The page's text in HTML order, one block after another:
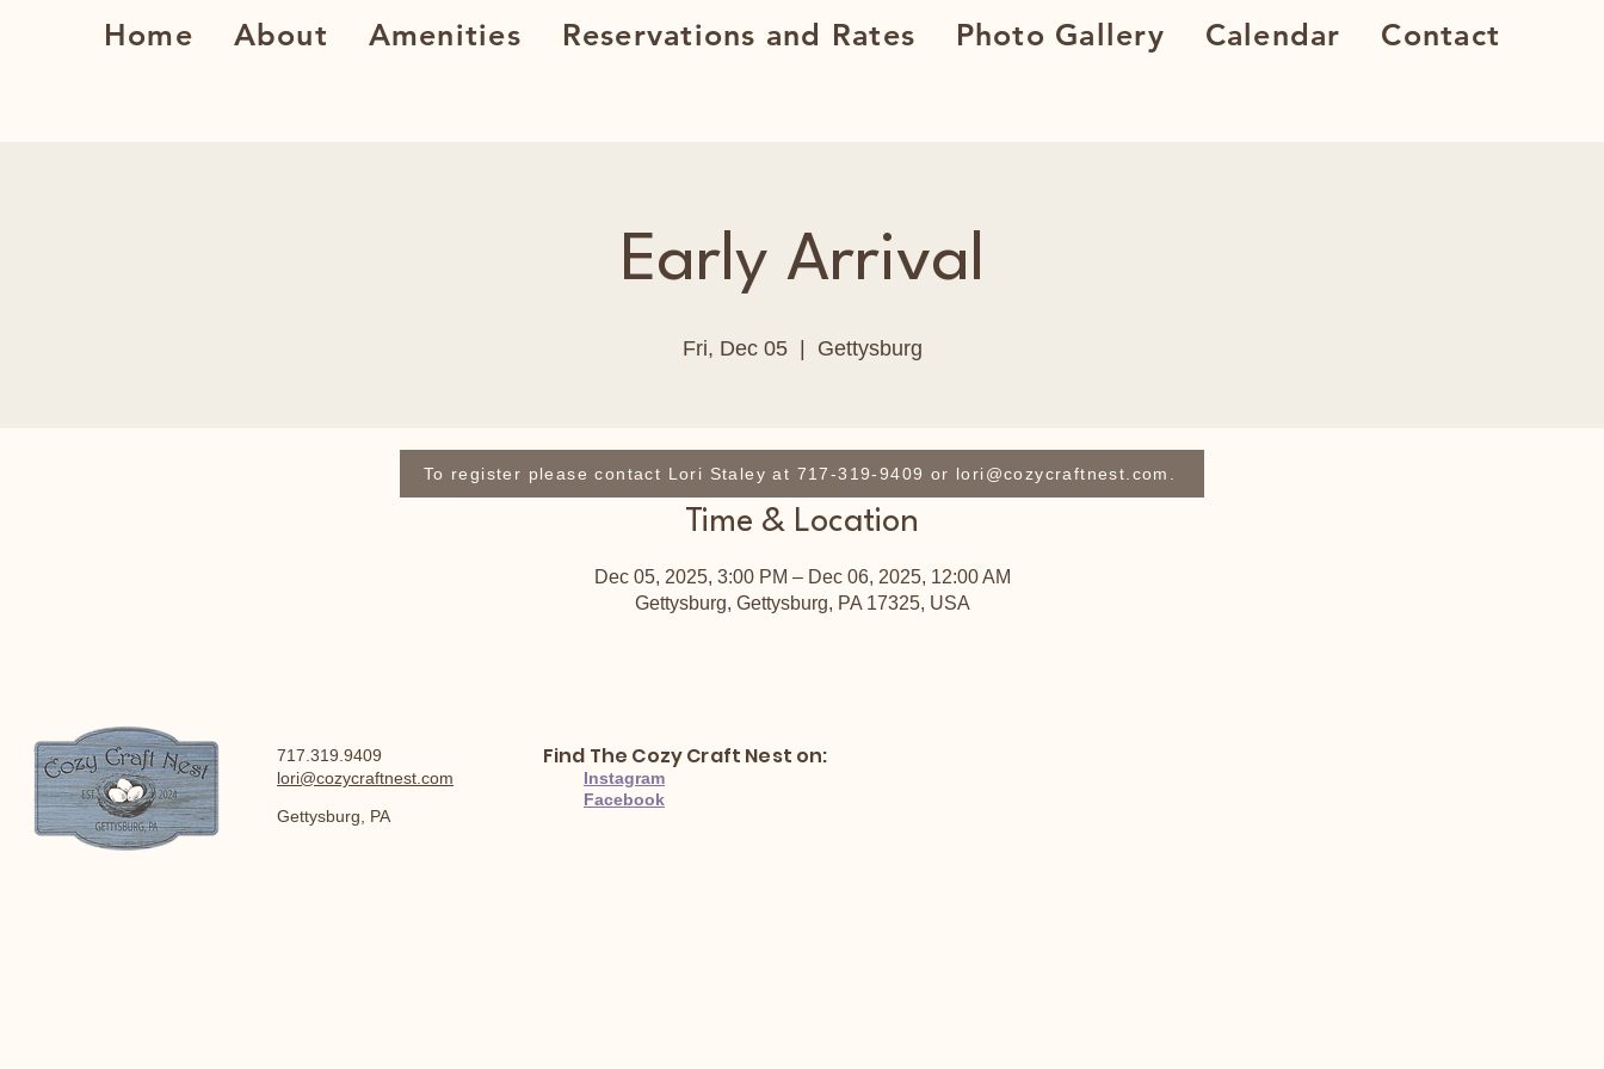
Home About Amenities Reservations and Rates Photo Gallery Calendar Contact
Early Arrival
Fri, Dec 05
  |
Gettysburg
Time & Location
Dec 05, 2025, 3:00 PM – Dec 06, 2025, 12:00 AM
Gettysburg, Gettysburg, PA 17325, USA
To register please contact Lori Staley at 717-319-9409 or lori@cozycraftnest.com.
lori@cozycraftnest.com
717.319.9409
Instagram
Find The Cozy Craft Nest on:
Gettysburg, PA
Facebook